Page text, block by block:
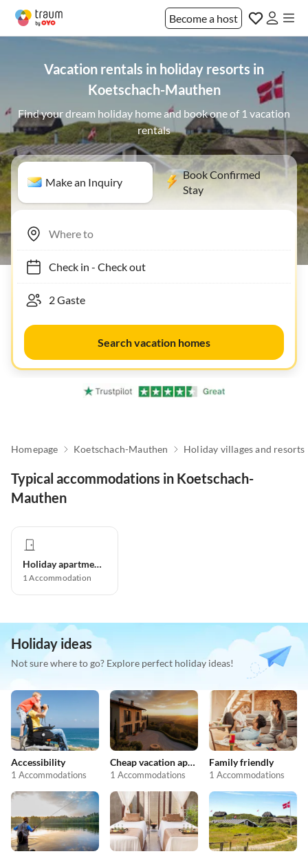
Become a host
Vacation rentals in holiday resorts in
Koetschach-Mauthen
Find your dream holiday home and book one of 1 vacation
rentals
Make an Inquiry
Book Confirmed
Stay
Check in- Check out
Search vacation homes
Homepage Koetschach-Mauthen Holiday villages and resorts
Typical accommodations in Koetschach-
Mauthen
Holiday apartment
1Accommodation
Holiday ideas
Not sure where to go? Explore perfect holiday ideas!
Accessibility
1 Accommodations
Cheap vacation apartments
1 Accommodations
Family friendly
1 Accommodations